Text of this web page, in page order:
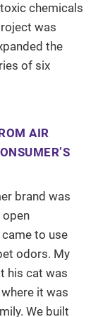
chemicals
was
the
of six
AIR
brand was
open
to use
odors. My
his cat was
it was
We built